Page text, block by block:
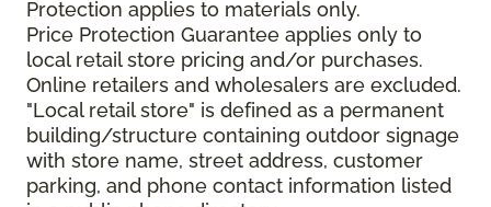
Protection applies to materials only.
Price Protection Guarantee applies only to
local retail store pricing and/or purchases.
Online retailers and wholesalers are excluded.
"Local retail store" is defined as a permanent
building/structure containing outdoor signage
with store name, street address, customer
parking, and phone contact information listed